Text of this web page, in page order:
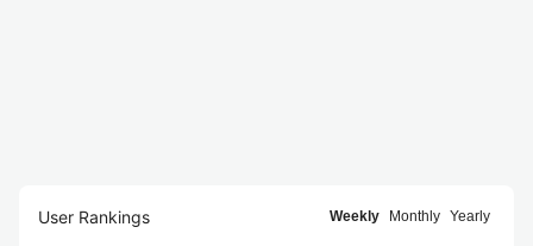
User Rankings Weekly Monthly Yearly